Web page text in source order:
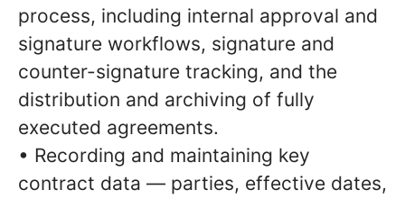
process, including internal approval and
signature workflows, signature and
counter-signature tracking, and the
distribution and archiving of fully
executed agreements.
• Recording and maintaining key
contract data — parties, effective dates,